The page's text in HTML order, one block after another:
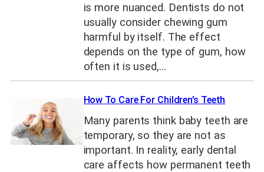
is more nuanced. Dentists do not
usually consider chewing gum
harmful by itself. The effect
depends on the type of gum, how
often it is used,…
How To Care For Children’s Teeth
Many parents think baby teeth are
temporary, so they are not as
important. In reality, early dental
care affects how permanent teeth